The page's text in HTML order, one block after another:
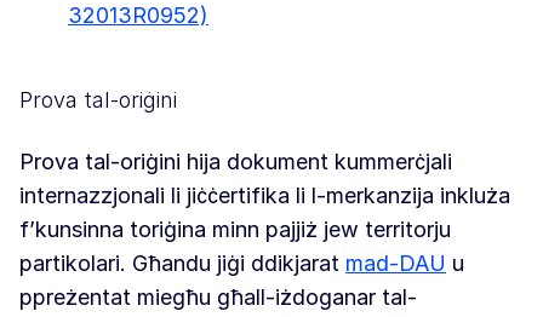
32013R0952)
Prova tal-oriġini
Prova tal-oriġini hija dokument kummerċjali
internazzjonali li jiċċertifika li l-merkanzija inkluża
f’kunsinna toriġina minn pajjiż jew territorju
partikolari. Għandu jiġi ddikjarat mad-DAU u
ppreżentat miegħu għall-iżdoganar tal-